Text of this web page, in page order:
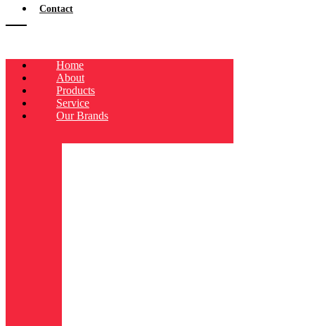
Contact
Home
About
Products
Service
Our Brands